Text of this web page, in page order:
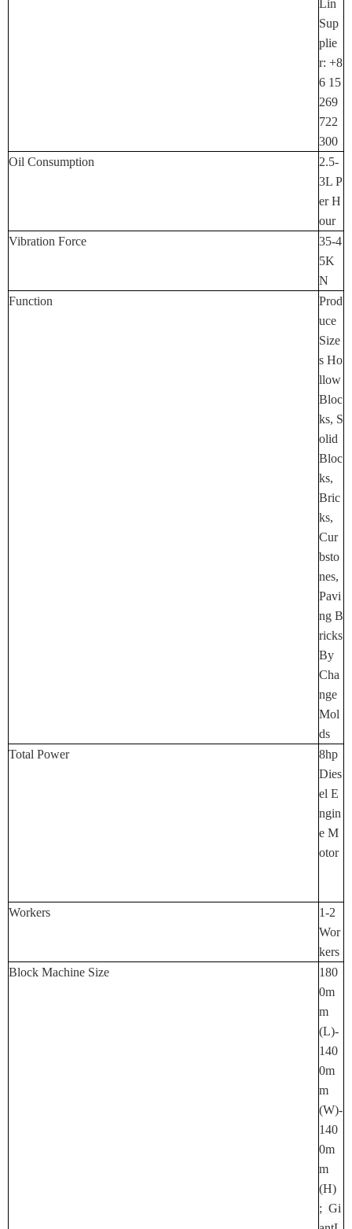
Lin
Sup
Plie
R: +8
6 15
269
722
300
Oil Consumption
2.5-
3L P
Er H
Our
Vibration Force
35-4
5K
N
Function
Prod
Uce
Size
S Ho
Llow
Bloc
Ks, S
Olid
Bloc
Ks,
Bric
Ks,
Cur
Bsto
Nes,
Pavi
Ng B
Ricks
By
Cha
Nge
Mol
Ds
Total Power
8hp
Dies
El E
Ngin
E M
Otor
Workers
1-2
Wor
Kers
Block Machine Size
180
0m
M
(L)-
140
0m
M
(W)-
140
0m
M
(H)
; Gi